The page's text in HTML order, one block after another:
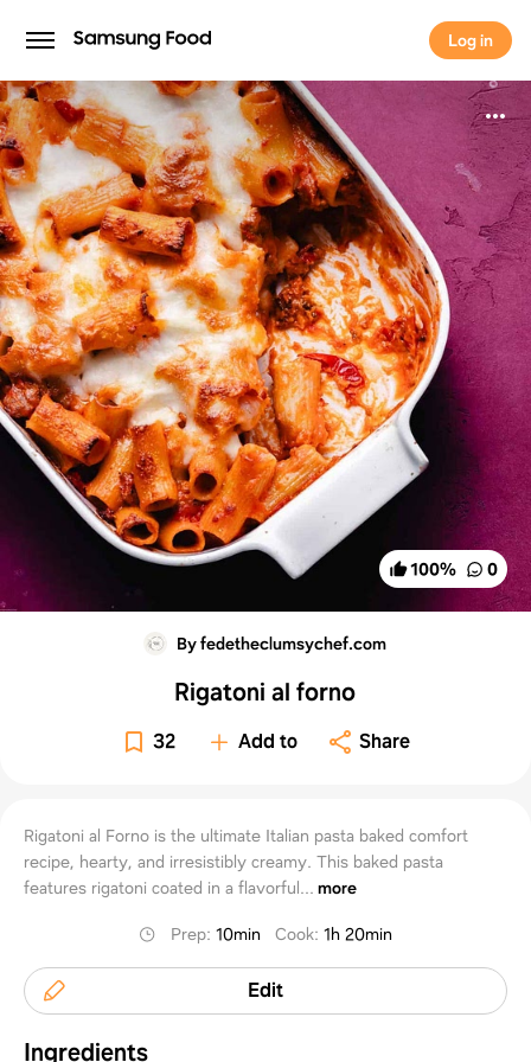
Log in
Log in
100% 0
By fedetheclumsychef.com
Rigatoni al forno
32 Add to Share
Rigatoni al Forno is the ultimate Italian pasta baked comfort
recipe, hearty, and irresistibly creamy. This baked pasta
features rigatoni coated in a flavorful... more
Prep:10min Cook:1h 20min
Edit
Ingredients